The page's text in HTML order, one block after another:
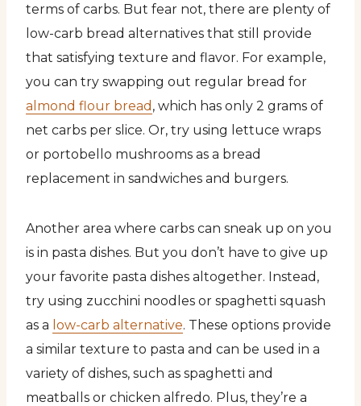
terms of carbs. But fear not, there are plenty of
low-carb bread alternatives that still provide
that satisfying texture and flavor. For example,
you can try swapping out regular bread for
almond flour bread , which has only 2 grams of
net carbs per slice. Or, try using lettuce wraps
or portobello mushrooms as a bread
replacement in sandwiches and burgers.
Another area where carbs can sneak up on you
is in pasta dishes. But you don’t have to give up
your favorite pasta dishes altogether. Instead,
try using zucchini noodles or spaghetti squash
as a low-carb alternative. These options provide
a similar texture to pasta and can be used in a
variety of dishes, such as spaghetti and
meatballs or chicken alfredo. Plus, they’re a